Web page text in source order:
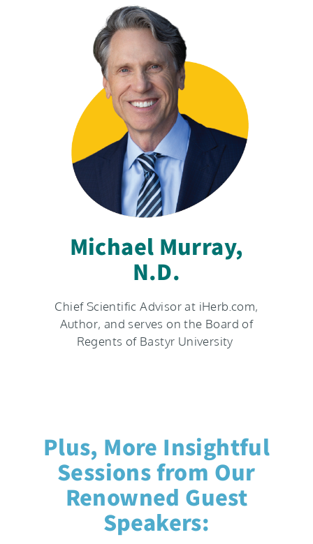
Michael Murray,
N.D.​
Chief Scientific Advisor at iHerb.com,
Author, and serves on the Board of
Regents of Bastyr University
Plus, More Insightful
Sessions from Our
Renowned Guest
Speakers: